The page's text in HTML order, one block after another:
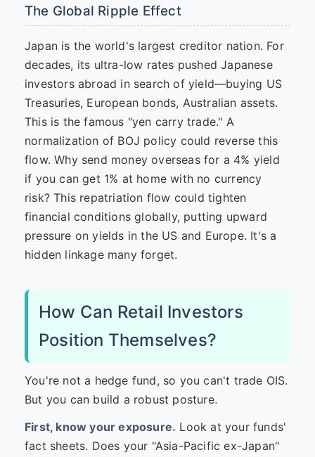
The Global Ripple Effect
Japan is the world's largest creditor nation. For
decades, its ultra-low rates pushed Japanese
investors abroad in search of yield—buying US
Treasuries, European bonds, Australian assets.
This is the famous "yen carry trade." A
normalization of BOJ policy could reverse this
flow. Why send money overseas for a 4% yield
if you can get 1% at home with no currency
risk? This repatriation flow could tighten
financial conditions globally, putting upward
pressure on yields in the US and Europe. It's a
hidden linkage many forget.
How Can Retail Investors
Position Themselves?
You're not a hedge fund, so you can't trade OIS.
But you can build a robust posture.
First, know your exposure. Look at your funds'
fact sheets. Does your "Asia-Pacific ex-Japan"